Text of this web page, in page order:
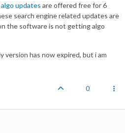
algo updates are offered free for 6
search engine related updates are
the software is not getting algo
version has now expired, but i am
0